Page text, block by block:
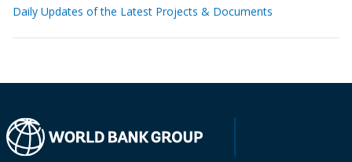
Daily Updates of the Latest Projects & Documents